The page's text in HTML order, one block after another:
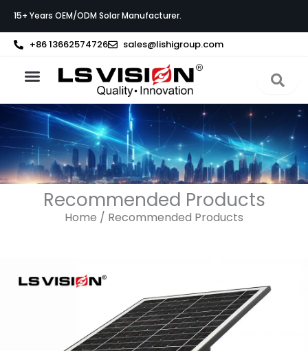
content
15+ Years OEM/ODM Solar Manufacturer.
+86 13662574726 sales@lishigroup.com
Recommended Products
Home / Recommended Products